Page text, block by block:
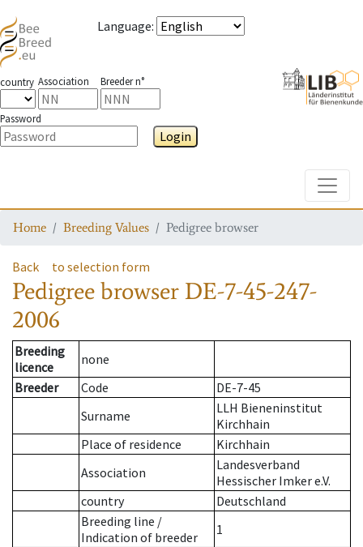
Language:
country Association Breeder n°
Password
Login
Home Breeding Values Pedigree browser
Back to selection form
Pedigree browser DE-7-45-247-
2006
Breeding
licence
none
Breeder
Code
DE-7-45
Surname
LLH Bieneninstitut
Kirchhain
Place of residence
Kirchhain
Association
Landesverband
Hessischer Imker e.V.
country
Deutschland
Breeding line /
Indication of breeder
1